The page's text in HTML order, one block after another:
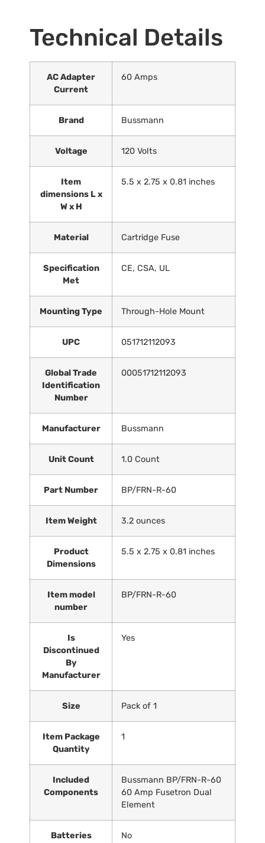
Technical Details
AC Adapter
Current
‎60 Amps
Brand ‎Bussmann
Voltage ‎120 Volts
Item
dimensions L x
W x H
‎5.5 x 2.75 x 0.81 inches
Material ‎Cartridge Fuse
Specification
Met
‎CE, CSA, UL
Mounting Type ‎Through-Hole Mount
UPC ‎051712112093
Global Trade
Identification
Number
‎00051712112093
Manufacturer ‎Bussmann
Unit Count ‎1.0 Count
Part Number ‎BP/FRN-R-60
Item Weight ‎3.2 ounces
Product
Dimensions
‎5.5 x 2.75 x 0.81 inches
Item model
number
‎BP/FRN-R-60
Is
Discontinued
By
Manufacturer
‎Yes
Size ‎Pack of 1
Item Package
Quantity
‎1
Included
Components
‎Bussmann BP/FRN-R-60
60 Amp Fusetron Dual
Element
Batteries ‎No